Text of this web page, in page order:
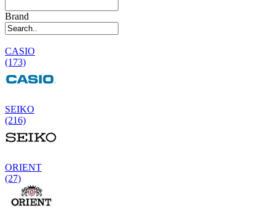
Brand
CASIO
(173)
SEIKO
(216)
ORIENT
(27)